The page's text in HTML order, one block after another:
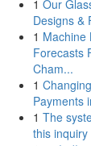
1 Our
Designs &
1 Machine
Forecasts
Cham...
1
Payments
1 The
this inquiry